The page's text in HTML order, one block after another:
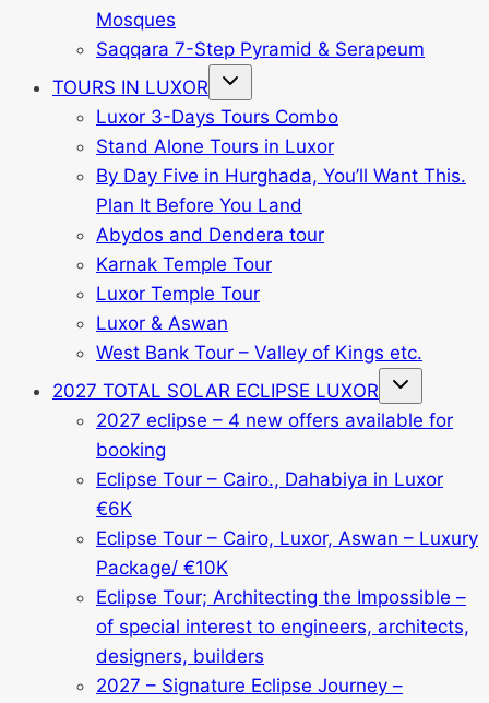
Mosques
Saqqara 7-Step Pyramid & Serapeum
TOURS IN LUXOR
Toggle
menu
Luxor 3-Days Tours Combo
Stand Alone Tours in Luxor
By Day Five in Hurghada, You’ll Want This.
Plan It Before You Land
Abydos and Dendera tour
Karnak Temple Tour
Luxor Temple Tour
Luxor & Aswan
West Bank Tour – Valley of Kings etc.
2027 TOTAL SOLAR ECLIPSE LUXOR
Toggle
menu
2027 eclipse – 4 new offers available for
booking
Eclipse Tour – Cairo., Dahabiya in Luxor
€6K
Eclipse Tour – Cairo, Luxor, Aswan – Luxury
Package/ €10K
Eclipse Tour; Architecting the Impossible –
of special interest to engineers, architects,
designers, builders
2027 – Signature Eclipse Journey –